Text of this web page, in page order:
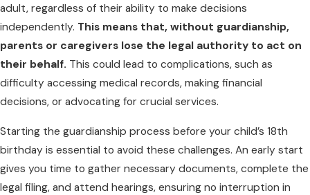
adult, regardless of their ability to make decisions
independently. This means that, without guardianship,
parents or caregivers lose the legal authority to act on
their behalf. This could lead to complications, such as
difficulty accessing medical records, making financial
decisions, or advocating for crucial services.
Starting the guardianship process before your child’s 18th
birthday is essential to avoid these challenges. An early start
gives you time to gather necessary documents, complete the
legal filing, and attend hearings, ensuring no interruption in